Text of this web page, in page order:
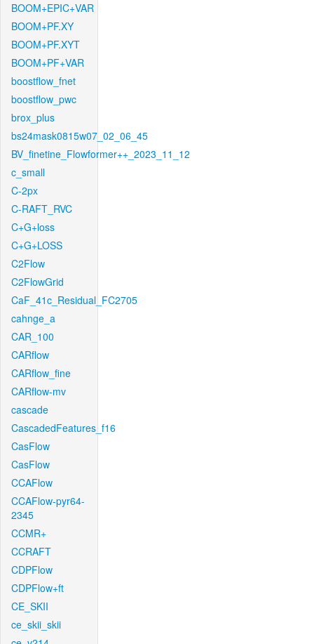
BOOM+EPIC+VAR
BOOM+PF.XY
BOOM+PF.XYT
BOOM+PF+VAR
boostflow_fnet
boostflow_pwc
brox_plus
bs24mask0815w07_02_06_45
BV_finetine_Flowformer++_2023_11_12
c_small
C-2px
C-RAFT_RVC
C+G+loss
C+G+LOSS
C2Flow
C2FlowGrid
CaF_41c_Residual_FC2705
cahnge_a
CAR_100
CARflow
CARflow_fine
CARflow-mv
cascade
CascadedFeatures_f16
CasFlow
CasFlow
CCAFlow
CCAFlow-pyr64-
2345
CCMR+
CCRAFT
CDPFlow
CDPFlow+ft
CE_SKII
ce_skii_skii